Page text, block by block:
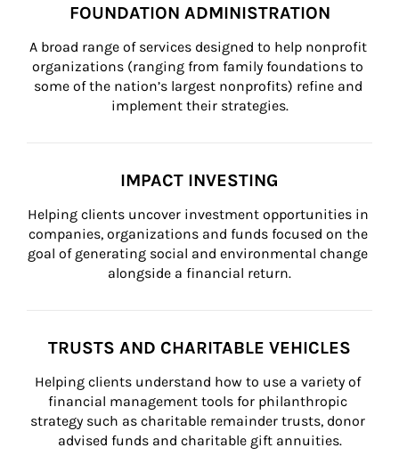
FOUNDATION ADMINISTRATION
A broad range of services designed to help nonprofit
organizations (ranging from family foundations to
some of the nation’s largest nonprofits) refine and
implement their strategies.
IMPACT INVESTING
Helping clients uncover investment opportunities in
companies, organizations and funds focused on the
goal of generating social and environmental change
alongside a financial return.
TRUSTS AND CHARITABLE VEHICLES
Helping clients understand how to use a variety of
financial management tools for philanthropic
strategy such as charitable remainder trusts, donor
advised funds and charitable gift annuities.